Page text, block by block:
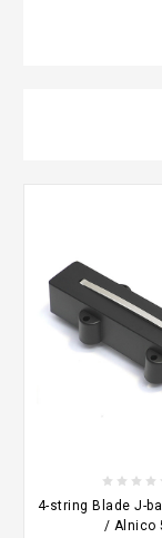
4-string Blade J-
/ Alnico